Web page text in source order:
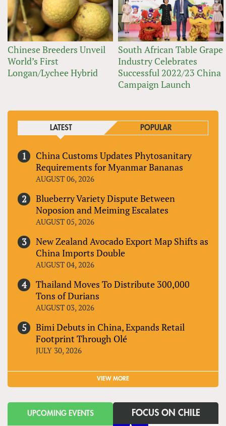
Chinese Breeders Unveil
World’s First
Longan/Lychee Hybrid
South African Table Grape
Industry Celebrates
Successful 2022/23 China
Campaign Launch
LATEST POPULAR
China Customs Updates Phytosanitary
Requirements for Myanmar Bananas
AUGUST 06, 2026
Blueberry Variety Dispute Between
Noposion and Meiming Escalates
AUGUST 05, 2026
New Zealand Avocado Export Map Shifts as
China Imports Double
AUGUST 04, 2026
Thailand Moves To Distribute 300,000
Tons of Durians
AUGUST 03, 2026
Bimi Debuts in China, Expands Retail
Footprint Through Olé
JULY 30, 2026
VIEW MORE
UPCOMING EVENTS FOCUS ON CHILE